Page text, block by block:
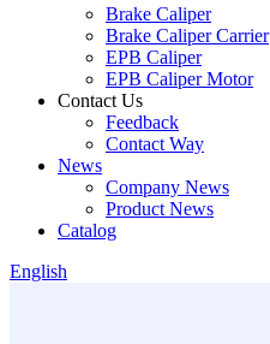
Brake Caliper
Brake Caliper Carrier
EPB Caliper
EPB Caliper Motor
Contact Us
Feedback
Contact Way
News
Company News
Product News
Catalog
English